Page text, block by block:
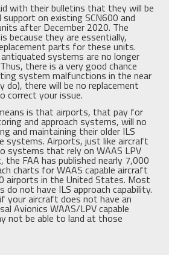
with their bulletins that they will be
on existing SCN600 and
after December 2020. The
because they are essentially,
parts for these units.
systems are no longer
there is a very good chance
system malfunctions in the near
do), there will be no replacement
correct your issue.
is that airports, that pay for
and approach systems, will no
and maintaining their older ILS
systems. Airports, just like aircraft
systems that rely on WAAS LPV
FAA has published nearly 7,000
charts for WAAS capable aircraft
airports in the United States. Most
not have ILS approach capability.
your aircraft does not have an
Avionics WAAS/LPV capable
not be able to land at those